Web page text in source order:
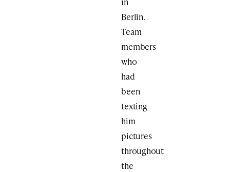
Berlin.
Team
members
who
had
been
texting
him
pictures
throughout
the